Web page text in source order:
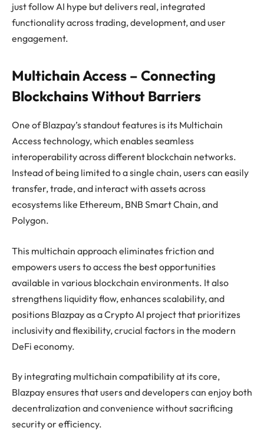
just follow AI hype but delivers real, integrated
functionality across trading, development, and user
engagement.
Multichain Access – Connecting
Blockchains Without Barriers
One of Blazpay’s standout features is its Multichain
Access technology, which enables seamless
interoperability across different blockchain networks.
Instead of being limited to a single chain, users can easily
transfer, trade, and interact with assets across
ecosystems like Ethereum, BNB Smart Chain, and
Polygon.
This multichain approach eliminates friction and
empowers users to access the best opportunities
available in various blockchain environments. It also
strengthens liquidity flow, enhances scalability, and
positions Blazpay as a Crypto AI project that prioritizes
inclusivity and flexibility, crucial factors in the modern
DeFi economy.
By integrating multichain compatibility at its core,
Blazpay ensures that users and developers can enjoy both
decentralization and convenience without sacrificing
security or efficiency.